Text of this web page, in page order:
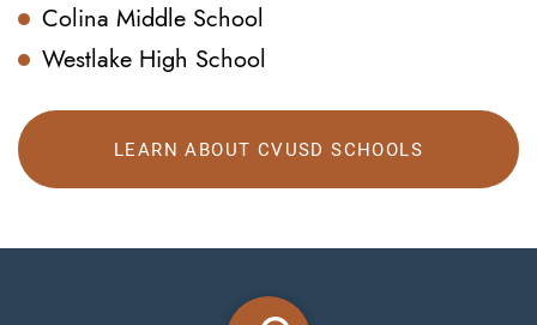
Colina Middle School
Westlake High School
LEARN ABOUT CVUSD SCHOOLS